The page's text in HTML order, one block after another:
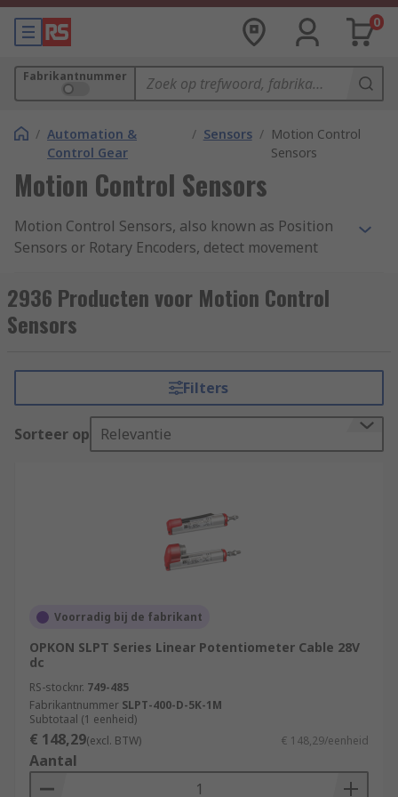
0
Fabrikantnummer
/ Automation &
Control Gear
/ Sensors / Motion Control
Sensors
Motion Control Sensors
Motion Control Sensors, also known as Position
Sensors or Rotary Encoders, detect movement
signal to the detector which converts it into a
readable signal for digital devices. Motion
Control Sensors give a very accurate measure of
position, enabling the user to determine
rotational mechanical displacements. They also
allow the user to regulate and control outputs
such as speed, position, frequency, and volume
electromechanical sensors that monitor the
position of the shaft or axle, and then send
it back digitally. Rotary encoders are
applications that require precise shaft
unlimited rotation
Linear transducers
2936 Producten voor Motion Control
Sensors
Filters
Sorteer op Relevantie
Voorradig bij de fabrikant
OPKON SLPT Series Linear Potentiometer Cable 28V
dc
RS-stocknr. 749-485
Fabrikantnummer SLPT-400-D-5K-1M
Subtotaal (1 eenheid)
€ 148,29(excl. BTW) € 148,29/eenheid
Aantal